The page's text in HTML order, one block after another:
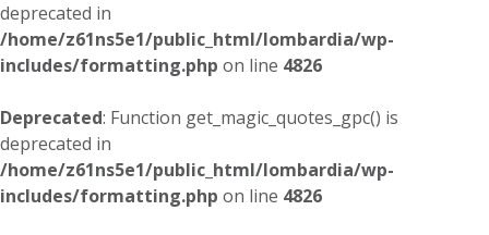
deprecated in
/home/z61ns5e1/public_html/lombardia/wp-
includes/formatting.php on line 4826
Deprecated: Function get_magic_quotes_gpc() is
deprecated in
/home/z61ns5e1/public_html/lombardia/wp-
includes/formatting.php on line 4826